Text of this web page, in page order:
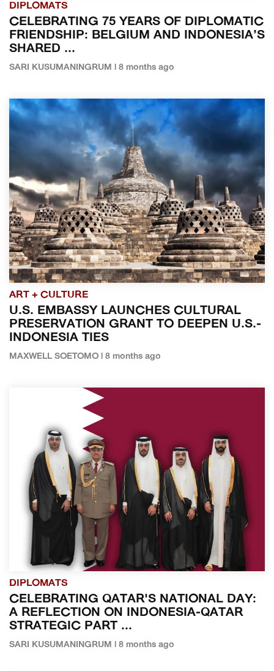
DIPLOMATS
CELEBRATING 75 YEARS OF DIPLOMATIC
FRIENDSHIP: BELGIUM AND INDONESIA’S
SHARED ...
SARI KUSUMANINGRUM | 8 months ago
ART + CULTURE
U.S. EMBASSY LAUNCHES CULTURAL
PRESERVATION GRANT TO DEEPEN U.S.-
INDONESIA TIES
MAXWELL SOETOMO | 8 months ago
DIPLOMATS
CELEBRATING QATAR'S NATIONAL DAY:
A REFLECTION ON INDONESIA-QATAR
STRATEGIC PART ...
SARI KUSUMANINGRUM | 8 months ago